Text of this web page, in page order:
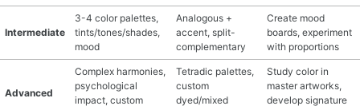
Intermediate
3-4 color palettes,
tints/tones/shades,
mood
Analogous +
accent, split-
complementary
Create mood
boards, experiment
with proportions
Advanced
Complex harmonies,
psychological
impact, custom
Tetradic palettes,
custom
dyed/mixed
Study color in
master artworks,
develop signature